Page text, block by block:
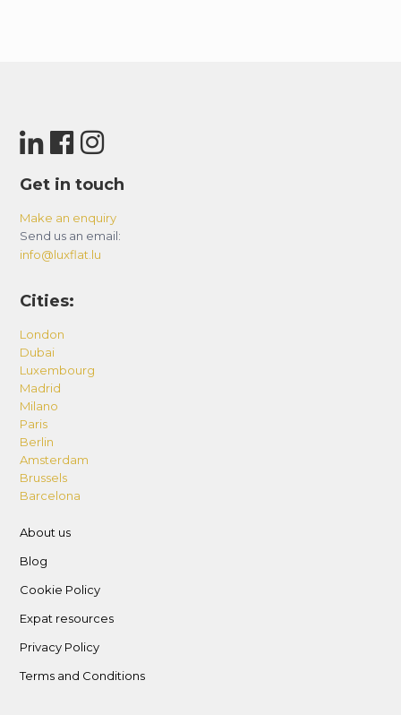
Get in touch
Make an enquiry
Send us an email:
info@luxflat.lu
Cities:
London
Dubai
Luxembourg
Madrid
Milano
Paris
Berlin
Amsterdam
Brussels
Barcelona
About us
Blog
Cookie Policy
Expat resources
Privacy Policy
Terms and Conditions